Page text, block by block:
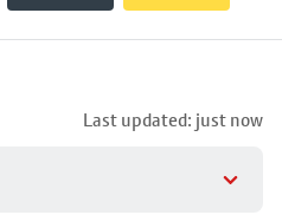
Last updated: just now